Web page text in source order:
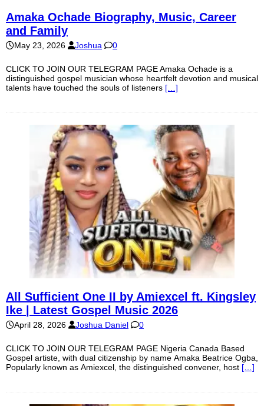
Amaka Ochade Biography, Music, Career
and Family
May 23, 2026 Joshua 0
CLICK TO JOIN OUR TELEGRAM PAGE Amaka Ochade is a
distinguished gospel musician whose heartfelt devotion and musical
talents have touched the souls of listeners […]
All Sufficient One II by Amiexcel ft. Kingsley
Ike | Latest Gospel Music 2026
April 28, 2026 Joshua Daniel 0
CLICK TO JOIN OUR TELEGRAM PAGE Nigeria Canada Based
Gospel artiste, with dual citizenship by name Amaka Beatrice Ogba,
Popularly known as Amiexcel, the distinguished convener, host […]